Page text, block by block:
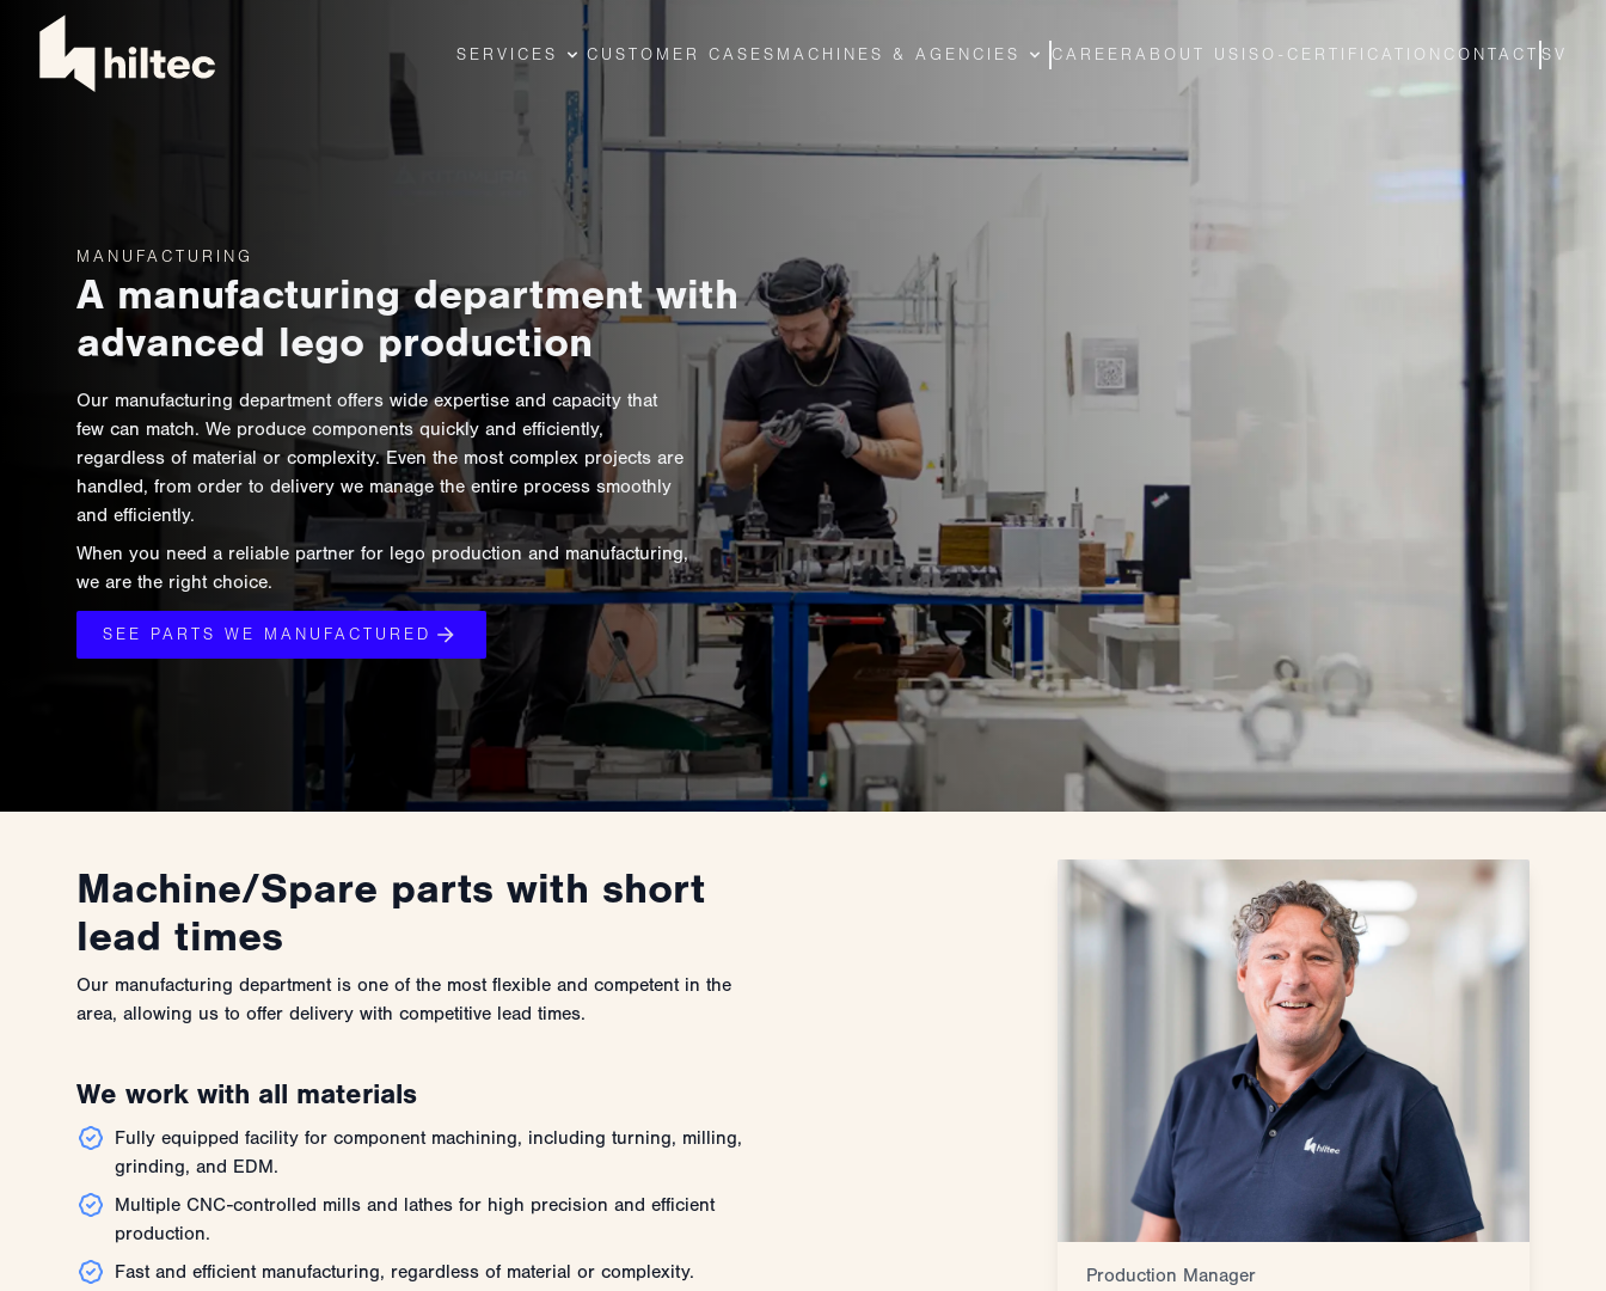
SERVICES CUSTOMER CASES MACHINES & AGENCIES CAREER ABOUT US ISO-CERTIFICATION CONTACT SV
MANUFACTURING
A manufacturing department with
advanced lego production
Our manufacturing department offers wide expertise and capacity that
few can match. We produce components quickly and efficiently,
regardless of material or complexity. Even the most complex projects are
handled, from order to delivery we manage the entire process smoothly
and efficiently.
When you need a reliable partner for lego production and manufacturing,
we are the right choice.
SEE PARTS WE MANUFACTURED
Machine/Spare parts with short
lead times
Our manufacturing department is one of the most flexible and competent in the
area, allowing us to offer delivery with competitive lead times.
We work with all materials
Fully equipped facility for component machining, including turning, milling,
grinding, and EDM.
Multiple CNC-controlled mills and lathes for high precision and efficient
production.
Fast and efficient manufacturing, regardless of material or complexity.
Production Manager